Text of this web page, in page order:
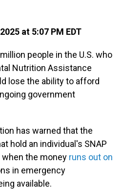
at 5:07 PM EDT
people in the U.S. who
Nutrition Assistance
lose the ability to afford
government
has warned that the
hold an individual's SNAP
the money runs out on
in emergency
available.